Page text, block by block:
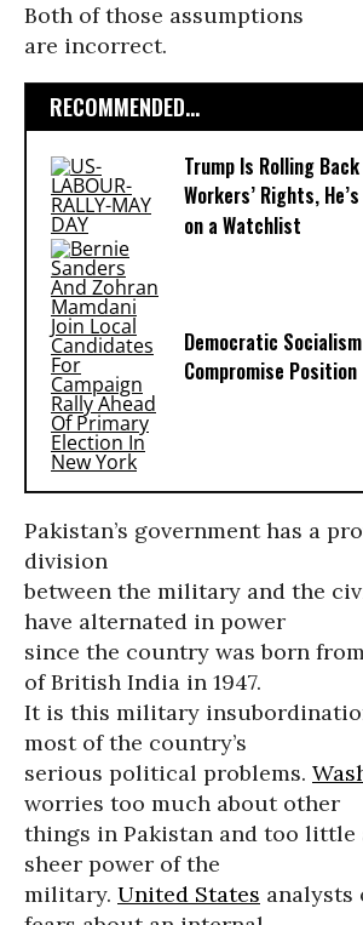
Both of those assumptions
are incorrect.
RECOMMENDED...
Trump Is Rolling
Workers’ Rights,
on a Watchlist
Democratic
Compromise Position
Pakistan’s government has a
division
between the military and the
have alternated in power
since the country was born
of British India in 1947.
It is this military
most of the country’s
serious political problems.
worries too much about other
things in Pakistan and too little
sheer power of the
military. United States analysts